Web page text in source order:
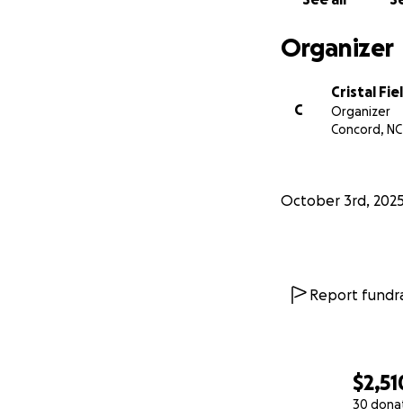
30
Organizer
C
Cristal
Organizer
Concord, NC
October 3rd, 2025
Report